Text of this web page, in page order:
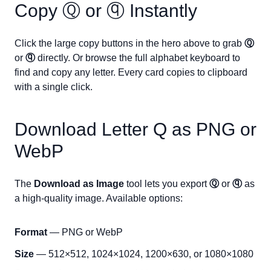
Copy Ⓠ or ⓠ Instantly
Click the large copy buttons in the hero above to grab Ⓠ
or ⓠdirectly. Or browse the full alphabet keyboard to
find and copy any letter. Every card copies to clipboard
with a single click.
Download Letter Q as PNG or
WebP
The Download as Image tool lets you exportⓆor ⓠas
a high-quality image. Available options:
Format — PNG or WebP
Size — 512×512, 1024×1024, 1200×630, or 1080×1080